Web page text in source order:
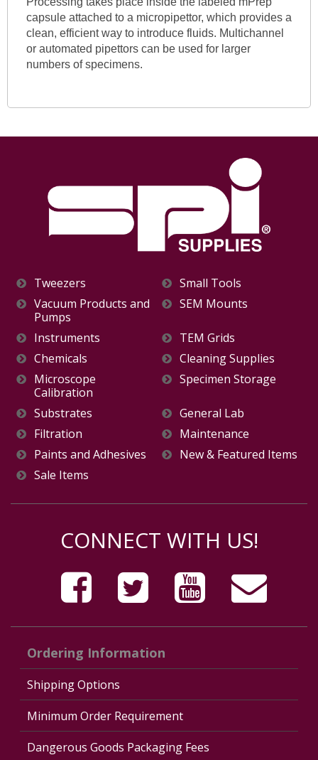
capsule attached to a micropipettor, which provides a
clean, efficient way to introduce fluids. Multichannel
or automated pipettors can be used for larger
numbers of specimens.
Tweezers
Small Tools
Vacuum Products and
Pumps
SEM Mounts
Instruments
TEM Grids
Chemicals
Cleaning Supplies
Microscope
Calibration
Specimen Storage
Substrates
General Lab
Filtration
Maintenance
Paints and Adhesives
New & Featured Items
Sale Items
CONNECT WITH US!
Ordering Information
Shipping Options
Minimum Order Requirement
Dangerous Goods Packaging Fees